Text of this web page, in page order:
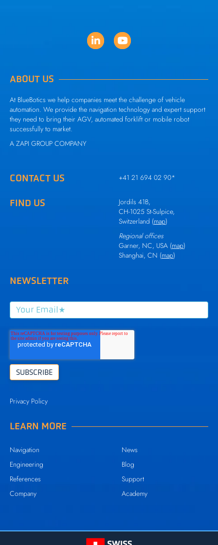
ABOUT US
At BlueBotics we help companies meet the challenge of vehicle
automation. We provide the navigation technology and expert support
they need to bring their AGV, automated forklift or mobile robot
successfully to market.
A ZAPI GROUP COMPANY
CONTACT US
FIND US
+41 21 694 02 90*
Jordils 41B,
CH-1025 St-Sulpice,
Switzerland (map)
Regional offices
Garner, NC, USA (map)
Shanghai, CN (map)
NEWSLETTER
Privacy Policy
LEARN MORE
Navigation
Engineering
References
Company
News
Blog
Support
Academy